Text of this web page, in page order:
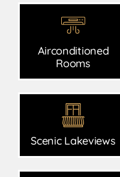
Airconditioned
Rooms
Scenic Lakeviews